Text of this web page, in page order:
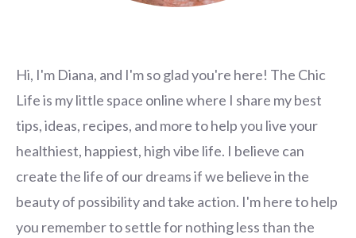
Hi, I'm Diana, and I'm so glad you're here! The Chic
Life is my little space online where I share my best
tips, ideas, recipes, and more to help you live your
healthiest, happiest, high vibe life. I believe can
create the life of our dreams if we believe in the
beauty of possibility and take action. I'm here to help
you remember to settle for nothing less than the